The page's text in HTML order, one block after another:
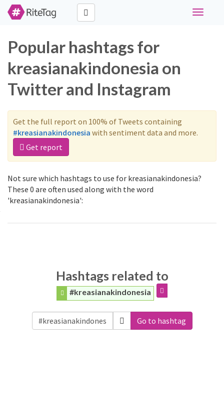
Toggle
Popular hashtags for
kreasianakindonesia on
Twitter and Instagram
Get the full report on 100% of Tweets containing
#kreasianakindonesia with sentiment data and more.
Get report
Not sure which hashtags to use for kreasianakindonesia?
These 0 are often used along with the word
'kreasianakindonesia':
Hashtags related to
#kreasianakindonesia
Go to hashtag